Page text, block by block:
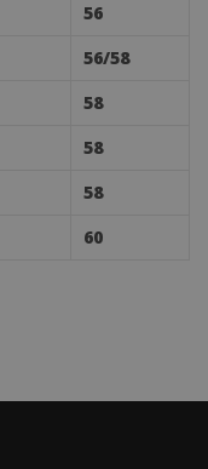
56
56/58
58
58
58
60